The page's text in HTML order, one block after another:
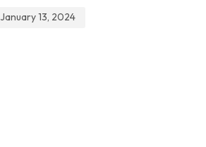
January 13, 2024